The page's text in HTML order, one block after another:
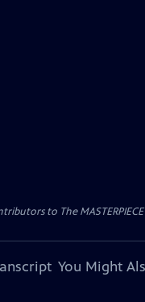
to The
You Might